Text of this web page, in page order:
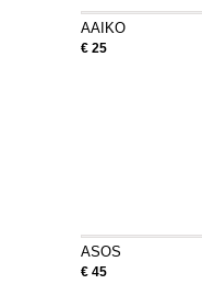
AAIKO
€ 25
ASOS
€ 45